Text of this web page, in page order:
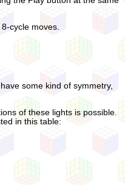
cycle moves.
some kind of symmetry,
of these lights is possible.
in this table: